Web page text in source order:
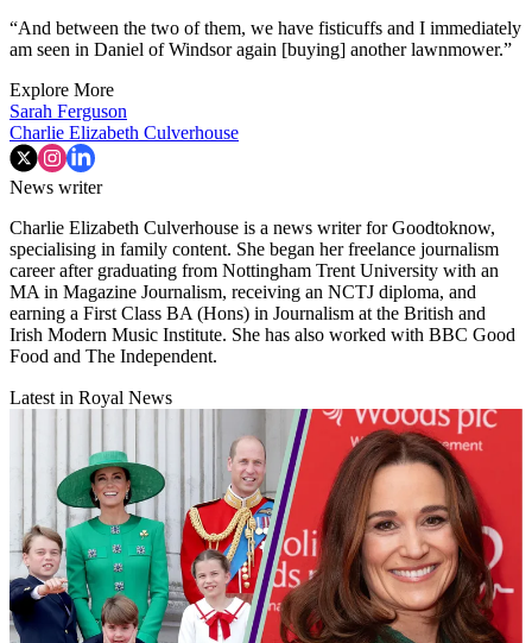
“And between the two of them, we have fisticuffs and I immediately
am seen in Daniel of Windsor again [buying] another lawnmower.”
Explore More
Sarah Ferguson
Charlie Elizabeth Culverhouse
News writer
Charlie Elizabeth Culverhouse is a news writer for Goodtoknow,
specialising in family content. She began her freelance journalism
career after graduating from Nottingham Trent University with an
MA in Magazine Journalism, receiving an NCTJ diploma, and
earning a First Class BA (Hons) in Journalism at the British and
Irish Modern Music Institute. She has also worked with BBC Good
Food and The Independent.
Latest in Royal News